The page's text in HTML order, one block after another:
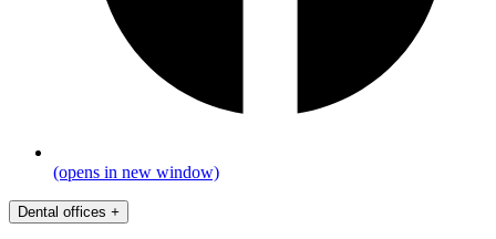
(opens in new window)
Dental offices +